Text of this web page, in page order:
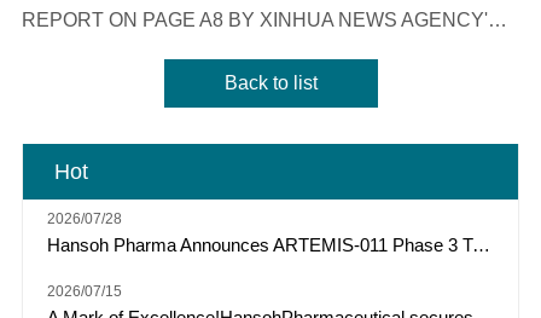
REPORT ON PAGE A8 BY XINHUA NEWS AGENCY'S ECONOMIC INFORMATION DAILY: YANGTZE RIVER DELTA DEMONSTRATES RESILIENCE IN DEVELOPMENT, WITH THE "MAIN ENGINE" OF INTEGRATION RUNNING AT FULL SPEED
Back to list
Hot
2026/07/28
Hansoh Pharma Announces ARTEMIS-011 Phase 3 Trial of Risvutatug Rezetecan (HS-20093) Met Primary Endpoint of IRC-Assessed PFS in Osteosarcoma
2026/07/15